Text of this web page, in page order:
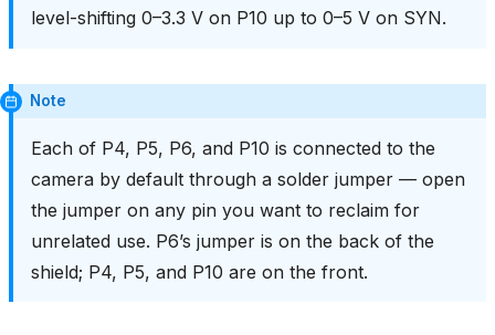
level-shifting 0–3.3 V on P10 up to 0–5 V on SYN.
Note
Each of P4, P5, P6, and P10 is connected to the
camera by default through a solder jumper — open
the jumper on any pin you want to reclaim for
unrelated use. P6’s jumper is on the back of the
shield; P4, P5, and P10 are on the front.